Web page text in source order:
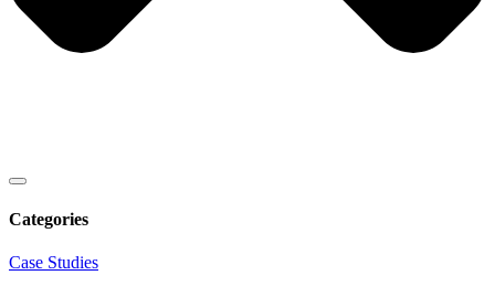
Categories
Case Studies